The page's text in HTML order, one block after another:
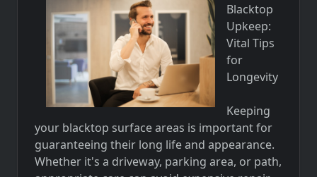
Blacktop
Upkeep:
Vital Tips
for
Longevity
Keeping
your blacktop surface areas is important for
guaranteeing their long life and appearance.
Whether it's a driveway, parking area, or path,